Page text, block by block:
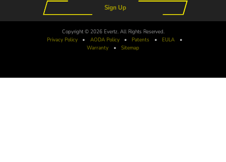
Sign Up
Copyright © 2026 Evertz. All Rights Reserved.
Privacy Policy
• AODAPolicy • Patents • EULA
•
Warranty
• Sitemap